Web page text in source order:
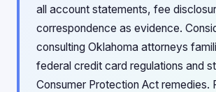
all account statements, fee
correspondence as evidence.
consulting Oklahoma attorneys
federal credit card regulations and
Consumer Protection Act remedies.